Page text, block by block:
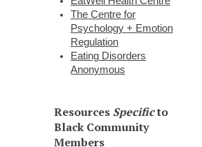
The Centre for
Psychology + Emotion
Regulation
Eating Disorders
Anonymous
Resources Specificto
Black Community
Members